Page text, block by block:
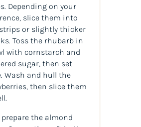
Depending on your
slice them into
or slightly thicker
Toss the rhubarb in
with cornstarch and
sugar, then set
Wash and hull the
then slice them
prepare the almond